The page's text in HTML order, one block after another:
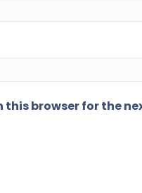
this browser for the